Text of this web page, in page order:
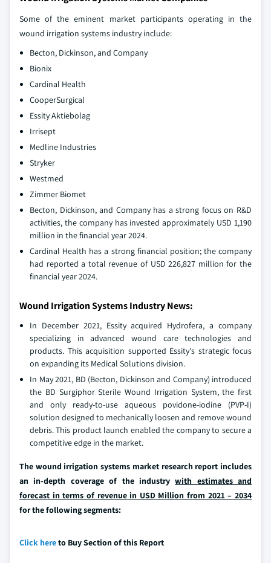
Some of the eminent market participants operating in the
wound irrigation systems industry include:
Becton, Dickinson, and Company
Bionix
Cardinal Health
CooperSurgical
Essity Aktiebolag
Irrisept
Medline Industries
Stryker
Westmed
Zimmer Biomet
Becton, Dickinson, and Company has a strong focus on R&D
activities, the company has invested approximately USD 1,190
million in the financial year 2024.
Cardinal Health has a strong financial position; the company
had reported a total revenue of USD 226,827 million for the
financial year 2024.
Wound Irrigation Systems Industry News:
In December 2021, Essity acquired Hydrofera, a company
specializing in advanced wound care technologies and
products. This acquisition supported Essity's strategic focus
on expanding its Medical Solutions division.
In May 2021, BD (Becton, Dickinson and Company) introduced
the BD Surgiphor Sterile Wound Irrigation System, the first
and only ready-to-use aqueous povidone-iodine (PVP-I)
solution designed to mechanically loosen and remove wound
debris. This product launch enabled the company to secure a
competitive edge in the market.
The wound irrigation systems market research report includes
an in-depth coverage of the industrywith estimates and
forecast in terms of revenue in USD Million from 2021 – 2034
for the following segments:
Click hereto Buy Section of this Report